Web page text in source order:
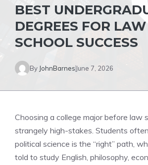
BEST
DEGREES FOR LAW
SCHOOL SUCCESS
By JohnBarnes June 7, 2026
Choosing a college major before law
strangely high-stakes. Students
political science is the “right” path,
told to study English, philosophy,